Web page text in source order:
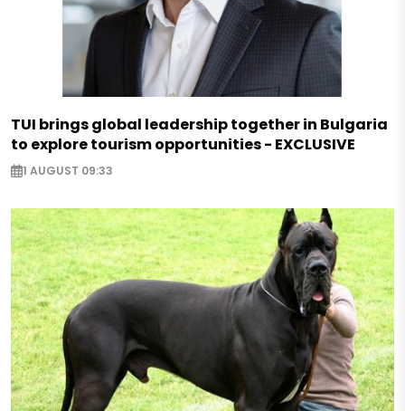
TUI brings global leadership together in Bulgaria
to explore tourism opportunities - EXCLUSIVE
1 AUGUST 09:33